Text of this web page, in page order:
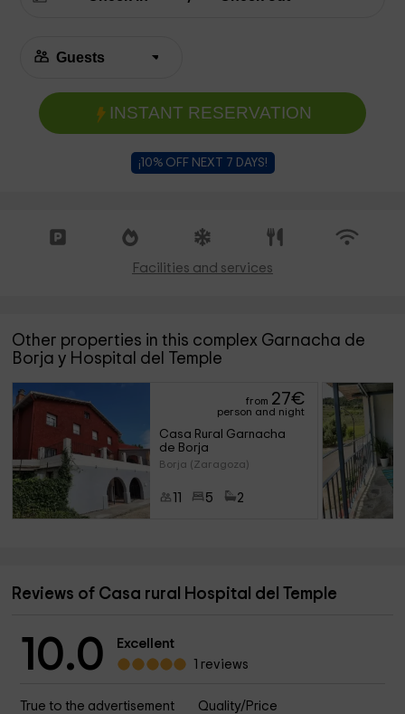
INSTANT RESERVATION
¡10% OFF NEXT 7 DAYS!
Facilities and services
Other properties in this complex Garnacha de
Borja y Hospital del Temple
from 27€
person and night
Casa Rural Garnacha
de Borja
Borja (Zaragoza)
5 2
Reviews of Casa rural Hospital del Temple
10.0
Excellent
1 reviews
True to the advertisement
Quality/Price